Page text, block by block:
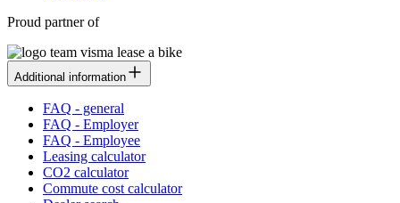
Proud partner of
Additional information
FAQ - general
FAQ - Employer
FAQ - Employee
Leasing calculator
CO2 calculator
Commute cost calculator